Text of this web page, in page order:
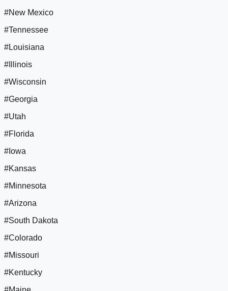
#New Mexico
#Tennessee
#Louisiana
#Illinois
#Wisconsin
#Georgia
#Utah
#Florida
#Iowa
#Kansas
#Minnesota
#Arizona
#South Dakota
#Colorado
#Missouri
#Kentucky